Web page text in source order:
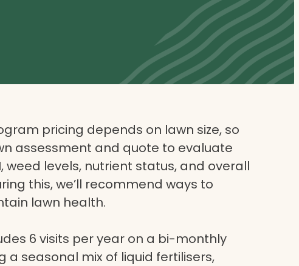
pricing depends on lawn size, so
assessment and quote to evaluate
weed levels, nutrient status, and overall
this, we’ll recommend ways to
lawn health.
6 visits per year on a bi-monthly
a seasonal mix of liquid fertilisers,